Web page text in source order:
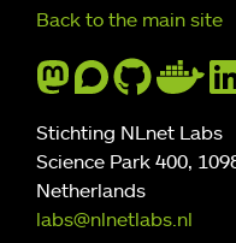
Further
Back to the main site
Stichting NLnet Labs
Science Park 400,
Netherlands
labs@nlnetlabs.nl